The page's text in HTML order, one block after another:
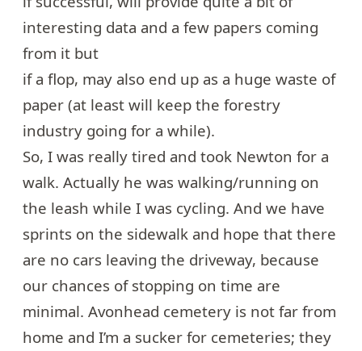
interesting data and a few papers coming
from it but
if a flop, may also end up as a huge waste of
paper (at least will keep the forestry
industry going for a while).
So, I was really tired and took Newton for a
walk. Actually he was walking/running on
the leash while I was cycling. And we have
sprints on the sidewalk and hope that there
are no cars leaving the driveway, because
our chances of stopping on time are
minimal. Avonhead cemetery is not far from
home and I’m a sucker for cemeteries; they